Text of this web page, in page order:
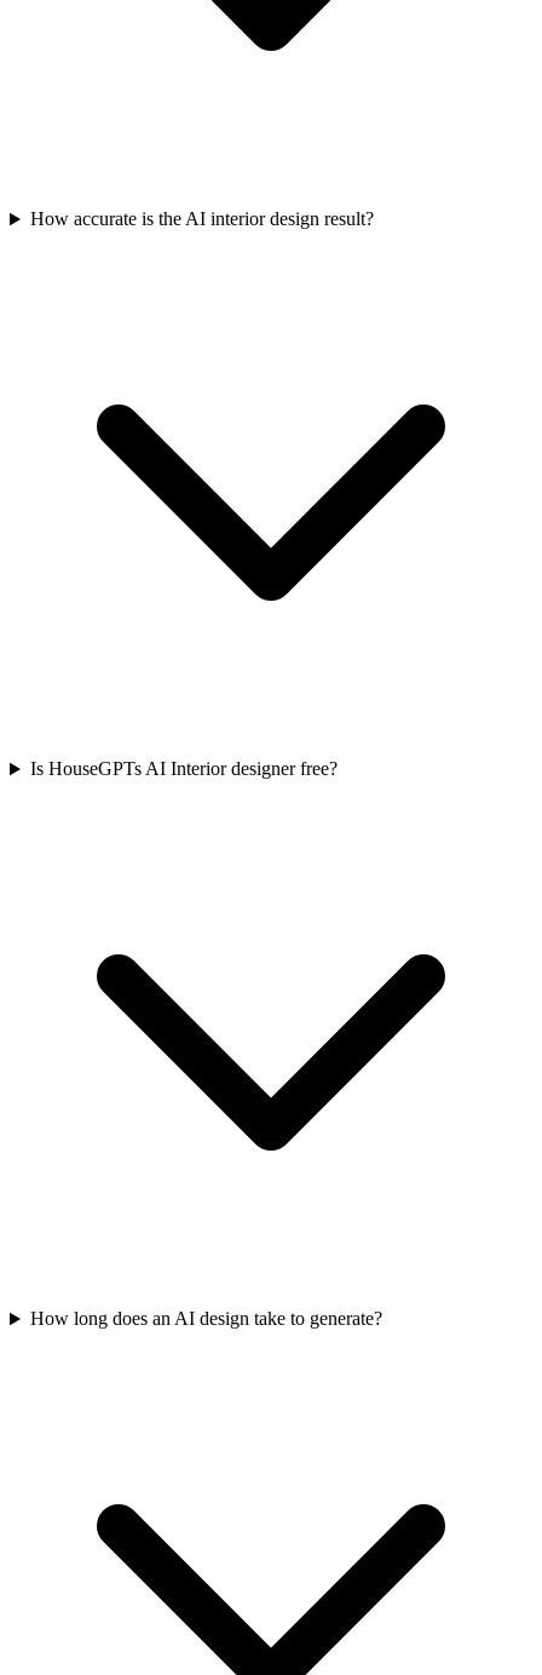
How accurate is the AI interior design result?
Is HouseGPTs AI Interior designer free?
How long does an AI design take to generate?